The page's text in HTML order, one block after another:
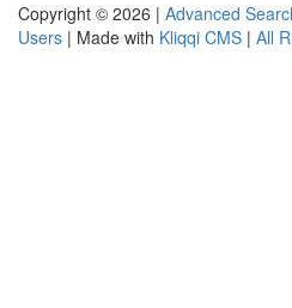
Copyright © 2026 | Advanced
Users | Made with Kliqqi CMS | All